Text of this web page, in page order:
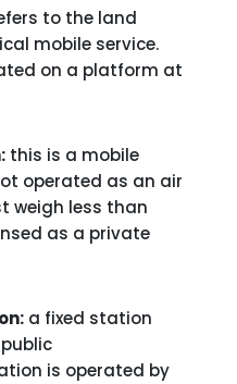
to the land
mobile service.
on a platform at
this is a mobile
operated as an air
weigh less than
as a private
a fixed station
is operated by